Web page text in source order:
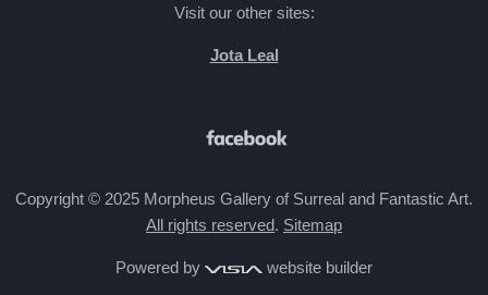
Visit our other sites:
Jota Leal
Copyright © 2025 Morpheus Gallery of Surreal and Fantastic Art.
All rights reserved. Sitemap
Powered by website builder